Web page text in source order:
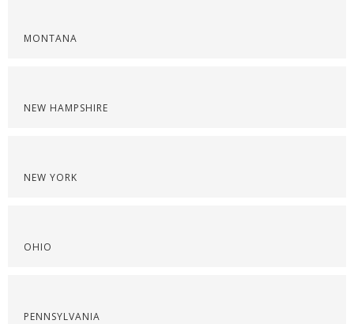
MONTANA
NEW HAMPSHIRE
NEW YORK
OHIO
PENNSYLVANIA